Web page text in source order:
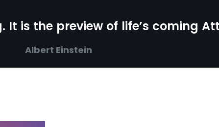
It is the preview of life’s coming
Albert Einstein